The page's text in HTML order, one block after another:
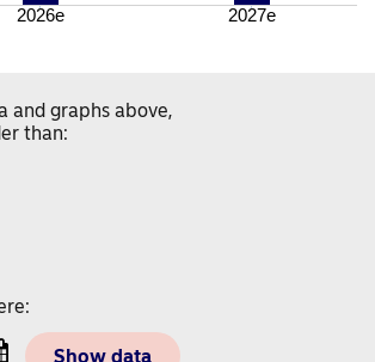
2026e 2027e
and graphs above,
than: